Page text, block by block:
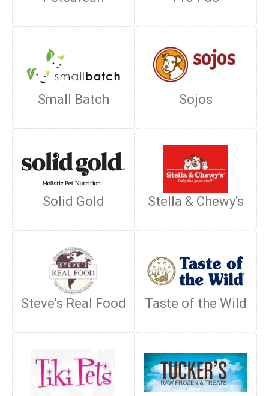
Small Batch Sojos
Solid Gold Stella & Chewy's
Steve's Real Food Taste of the Wild